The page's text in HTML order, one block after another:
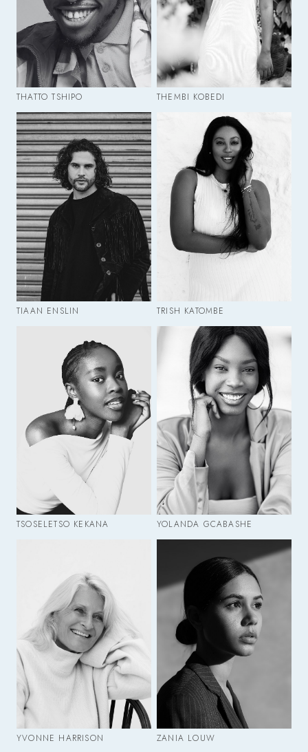
THATTO TSHIPO THEMBI KOBEDI
TIAAN ENSLIN TRISH KATOMBE
TSOSELETSO KEKANA YOLANDA GCABASHE
YVONNE HARRISON ZANIA LOUW